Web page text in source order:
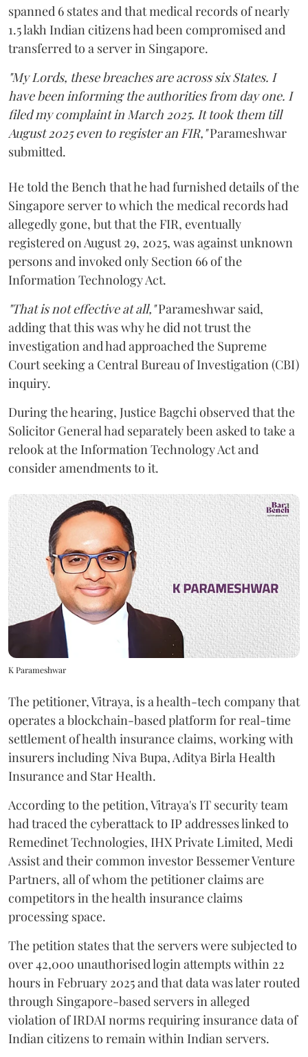
spanned 6 states and that medical records of nearly
1.5 lakh Indian citizens had been compromised and
transferred to a server in Singapore.
"My Lords, these breaches are across six States. I
have been informing the authorities from day one. I
filed my complaint in March 2025. It took them till
August 2025 even to register an FIR,"Parameshwar
submitted.
He told the Bench that he had furnished details of the
Singapore server to which the medical records had
allegedly gone, but that the FIR, eventually
registered on August 29, 2025, was against unknown
persons and invoked only Section 66 of the
Information Technology Act.
"That is not effective at all,"Parameshwar said,
adding that this was why he did not trust the
investigation and had approached the Supreme
Court seeking a Central Bureau of Investigation (CBI)
inquiry.
During the hearing, Justice Bagchi observed that the
Solicitor General had separately been asked to take a
relook at the Information Technology Act and
consider amendments to it.
K Parameshwar
The petitioner, Vitraya, is a health-tech company that
operates a blockchain-based platform for real-time
settlement of health insurance claims, working with
insurers including Niva Bupa, Aditya Birla Health
Insurance and Star Health.
According to the petition, Vitraya's IT security team
had traced the cyberattack to IP addresses linked to
Remedinet Technologies, IHX Private Limited, Medi
Assist and their common investor Bessemer Venture
Partners, all of whom the petitioner claims are
competitors in the health insurance claims
processing space.
The petition states that the servers were subjected to
over 42,000 unauthorised login attempts within 22
hours in February 2025 and that data was later routed
through Singapore-based servers in alleged
violation of IRDAI norms requiring insurance data of
Indian citizens to remain within Indian servers.